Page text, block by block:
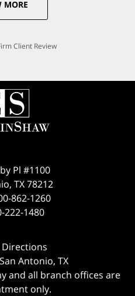
MORE
Client Review
Pl #1100
, TX 78212
862-1260
222-1480
Antonio, TX
and all branch offices are
only.